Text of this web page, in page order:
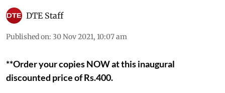
DTE Staff
Published on: 30 Nov 2021, 10:07 am
**Order your copies NOW at this inaugural
discounted price of Rs.400.